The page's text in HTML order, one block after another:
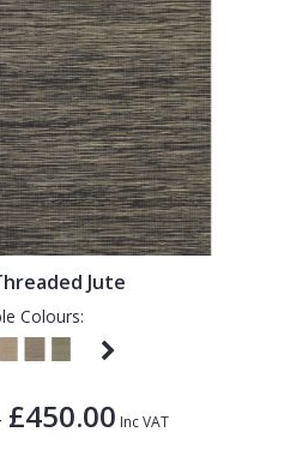
Jute
Colours:
£450.00 Inc VAT